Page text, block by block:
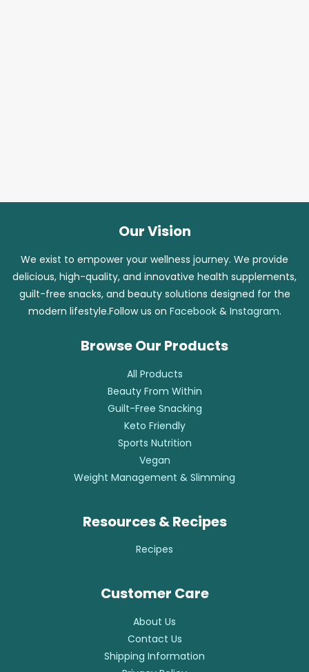
Our Vision
We exist to empower your wellness journey. We provide
delicious, high-quality, and innovative health supplements,
guilt-free snacks, and beauty solutions designed for the
modern lifestyle.Follow us on Facebook& Instagram.
Browse Our Products
All Products
Beauty From Within
Guilt-Free Snacking
Keto Friendly
Sports Nutrition
Vegan
Weight Management & Slimming
Resources & Recipes
Recipes
Customer Care
About Us
Contact Us
Shipping Information